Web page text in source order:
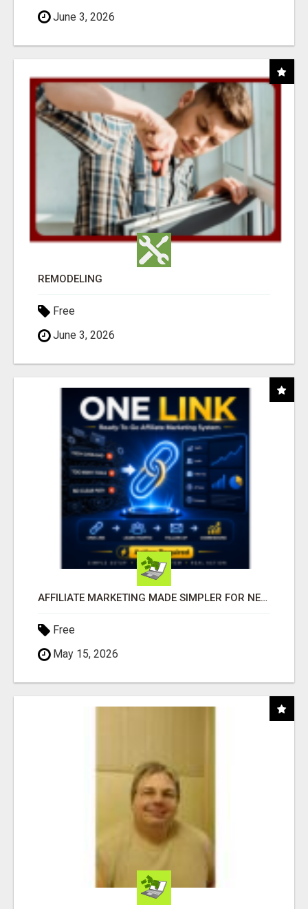
June 3, 2026
REMODELING
Free
June 3, 2026
AFFILIATE MARKETING MADE SIMPLER FOR NEW MARKETERS READY TO TAKE ACTION
Free
May 15, 2026